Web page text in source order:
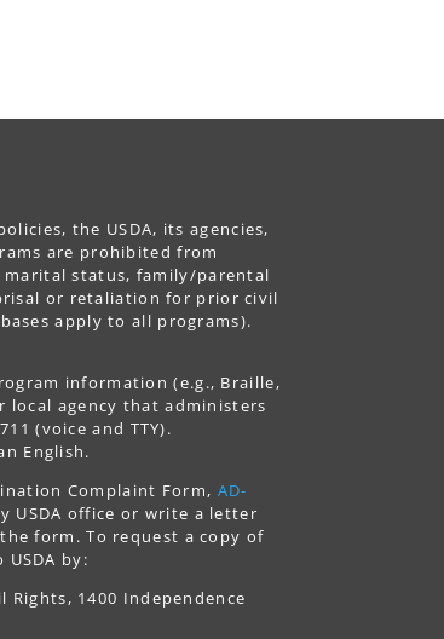
the USDA, its agencies,
are prohibited from
status, family/parental
or retaliation for prior civil
apply to all programs).
information (e.g., Braille,
local agency that administers
(voice and TTY).
English.
Complaint Form, AD-
USDA office or write a letter
form. To request a copy of
by:
1400 Independence